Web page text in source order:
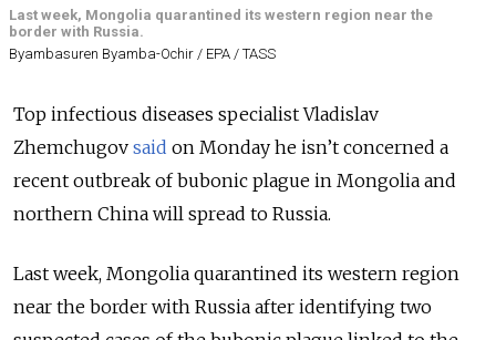
Last week, Mongolia quarantined its western region near the
border with Russia.
Byambasuren Byamba-Ochir / EPA / TASS
Top infectious diseases specialist Vladislav
Zhemchugov said on Monday he isn’t concerned a
recent outbreak of bubonic plague in Mongolia and
northern China will spread to Russia.
Last week, Mongolia quarantined its western region
near the border with Russia after identifying two